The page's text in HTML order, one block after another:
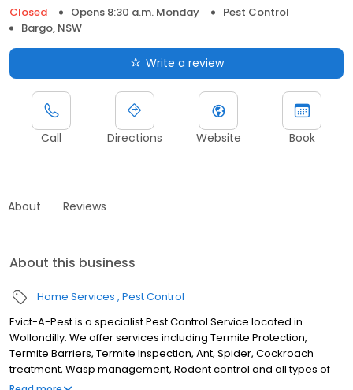
Closed
Opens 8:30 a.m. Monday
Pest Control
Bargo, NSW
Write a review
Call Directions Website Book
About Reviews
About this business
Home Services Pest Control
Evict-A-Pest is a specialist Pest Control Service located in
Wollondilly. We offer services including Termite Protection,
Termite Barriers, Termite Inspection, Ant, Spider, Cockroach
treatment, Wasp management, Rodent control and all types of
pest protection. Although we are located in Bargo, we service